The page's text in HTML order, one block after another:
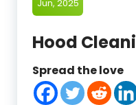
Jun, 2025
Hood
Spread the love